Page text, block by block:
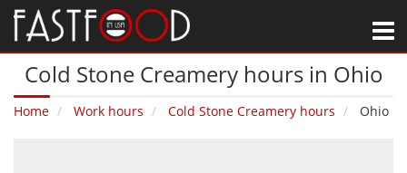
Cold Stone Creamery hours in Ohio
Home Work hours Cold Stone Creamery hours Ohio